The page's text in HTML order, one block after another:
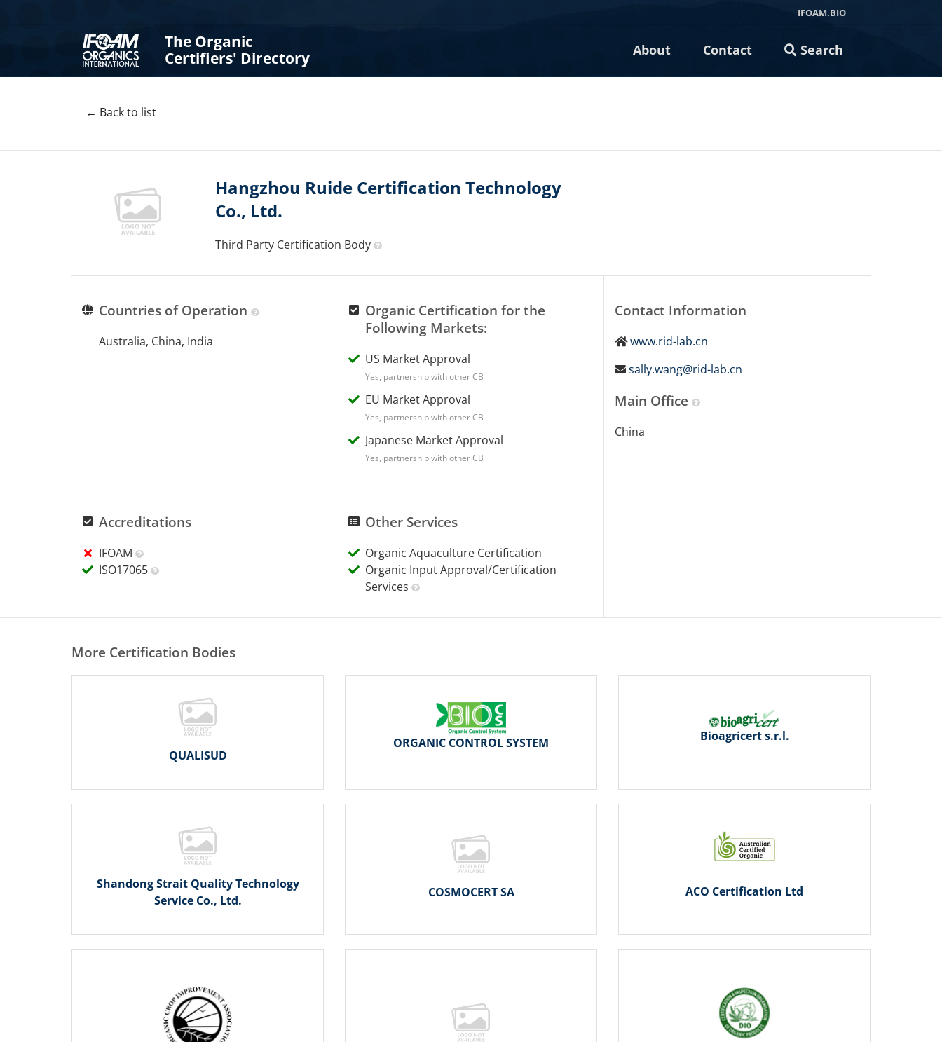
IFOAM.BIO
The Organic
Certifiers' Directory
About Contact Search
← Back to list
Hangzhou Ruide Certification Technology
Co., Ltd.
Third Party Certification Body
Countries of Operation
Australia, China, India
Organic Certification for the
Following Markets:
US Market Approval
Yes, partnership with other CB
EU Market Approval
Yes, partnership with other CB
Japanese Market Approval
Yes, partnership with other CB
Accreditations
IFOAM
ISO17065
Other Services
Organic Aquaculture Certification
Organic Input Approval/Certification
Services
Contact Information
www.rid-lab.cn
sally.wang@rid-lab.cn
Main Office
China
More Certification Bodies
QUALISUD
ORGANIC CONTROL SYSTEM Bioagricert s.r.l.
Shandong Strait Quality Technology
Service Co., Ltd.
COSMOCERT SA ACO Certification Ltd